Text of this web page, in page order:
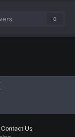
0
Contact Us